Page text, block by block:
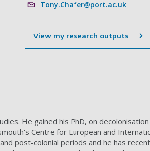
Tony.Chafer@port.ac.uk
View my research outputs
He gained his PhD, on
Centre for European and
post-colonial periods and he has